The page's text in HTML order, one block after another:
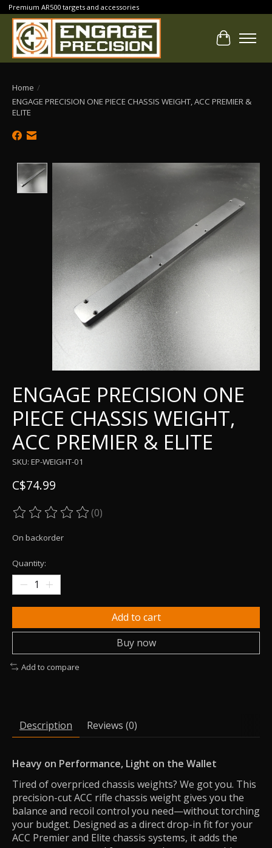
Premium AR500 targets and accessories
Cart
Home /
ENGAGE PRECISION ONE PIECE CHASSIS WEIGHT, ACC PREMIER &
ELITE
Product image slideshow Items
ENGAGE PRECISION ONE
PIECE CHASSIS WEIGHT,
ACC PREMIER & ELITE
SKU: EP-WEIGHT-01
C$74.99
The rating of this product is
(0)
On backorder
Quantity:
Add to cart
Buy now
Add to compare
Description Reviews (0)
Heavy on Performance, Light on the Wallet
Tired of overpriced chassis weights? We got you. This
precision-cut ACC rifle chassis weight gives you the
balance and recoil control you need—without torching
your budget. Designed as a direct drop-in fit for your
ACC Premier and Elite chassis systems, it adds the